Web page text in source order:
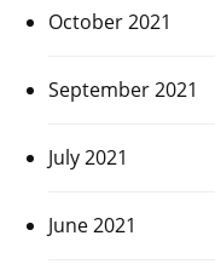
October 2021
September 2021
July 2021
June 2021